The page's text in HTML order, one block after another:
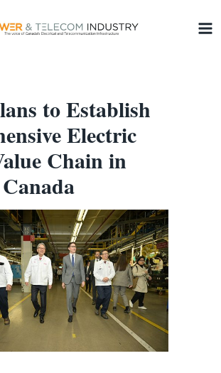
to Establish
Electric
Chain in